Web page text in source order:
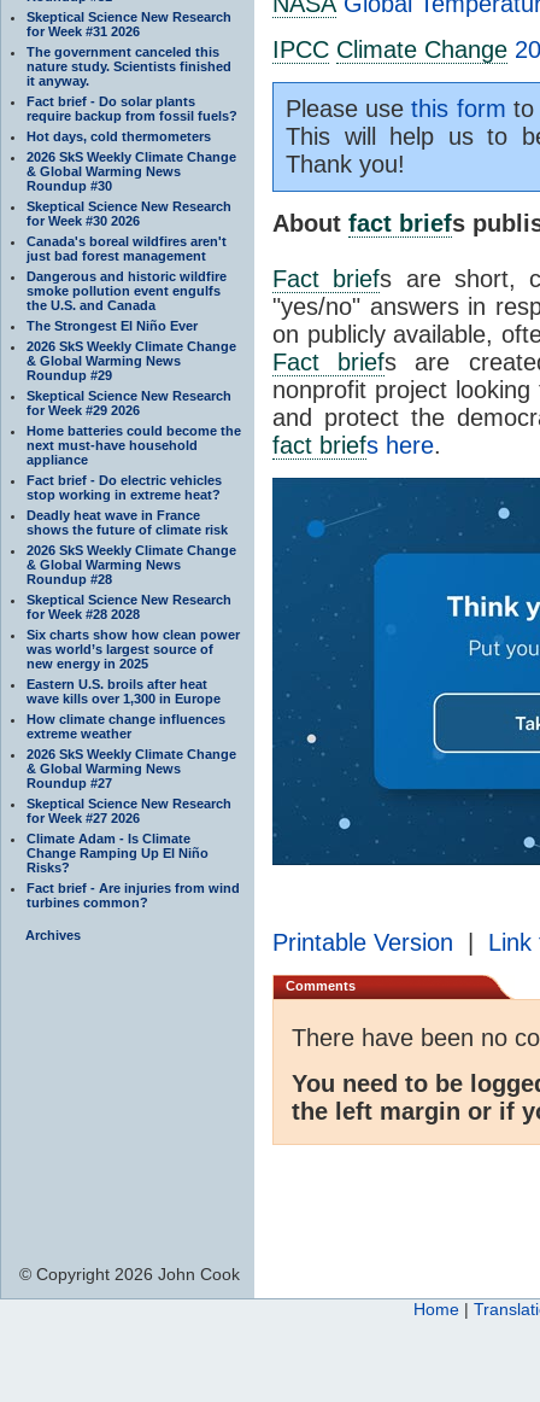
Skeptical Science New Research
for Week #31 2026
The government canceled this
nature study. Scientists finished
it anyway.
Fact brief - Do solar plants
require backup from fossil fuels?
Hot days, cold thermometers
2026 SkS Weekly Climate Change
& Global Warming News
Roundup #30
Skeptical Science New Research
for Week #30 2026
Canada's boreal wildfires aren't
just bad forest management
Dangerous and historic wildfire
smoke pollution event engulfs
the U.S. and Canada
The Strongest El Niño Ever
2026 SkS Weekly Climate Change
& Global Warming News
Roundup #29
Skeptical Science New Research
for Week #29 2026
Home batteries could become the
next must-have household
appliance
Fact brief - Do electric vehicles
stop working in extreme heat?
Deadly heat wave in France
shows the future of climate risk
2026 SkS Weekly Climate Change
& Global Warming News
Roundup #28
Skeptical Science New Research
for Week #28 2028
Six charts show how clean power
was world’s largest source of
new energy in 2025
Eastern U.S. broils after heat
wave kills over 1,300 in Europe
How climate change influences
extreme weather
2026 SkS Weekly Climate Change
& Global Warming News
Roundup #27
Skeptical Science New Research
for Week #27 2026
Climate Adam - Is Climate
Change Ramping Up El Niño
Risks?
Fact brief - Are injuries from wind
turbines common?
Archives
IPCC Climate Change
Please usethis form to
This will help us to
Thank you!
About fact briefs
Fact briefs are short,
"yes/no" answers in
on publicly available,
Fact briefs are
nonprofit project
and protect the
fact briefs here.
Printable Version Link
Comments
There have been no
You need to be
the left margin or if
© Copyright 2026 John Cook
Home |